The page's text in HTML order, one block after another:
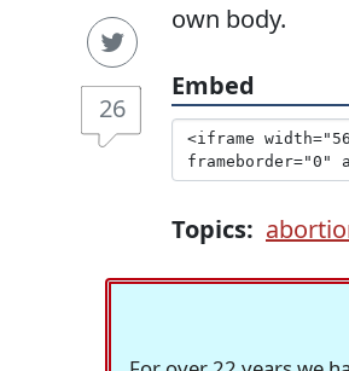
26
own body.
Embed
Topics: